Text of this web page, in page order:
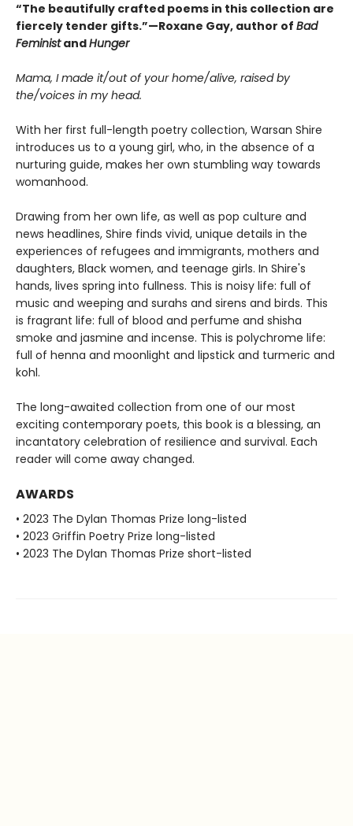
“The beautifully crafted poems in this collection are
fiercely tender gifts.”—Roxane Gay, author of Bad
FeministandHunger
Mama, I made it/out of your home/alive, raised by
the/voices in my head.
With her first full-length poetry collection, Warsan Shire
introduces us to a young girl, who, in the absence of a
nurturing guide, makes her own stumbling way towards
womanhood.
Drawing from her own life, as well as pop culture and
news headlines, Shire finds vivid, unique details in the
experiences of refugees and immigrants, mothers and
daughters, Black women, and teenage girls. In Shire's
hands, lives spring into fullness. This is noisy life: full of
music and weeping and surahs and sirens and birds. This
is fragrant life: full of blood and perfume and shisha
smoke and jasmine and incense. This is polychrome life:
full of henna and moonlight and lipstick and turmeric and
kohl.
The long-awaited collection from one of our most
exciting contemporary poets, this book is a blessing, an
incantatory celebration of resilience and survival. Each
reader will come away changed.
AWARDS
• 2023 The Dylan Thomas Prize long-listed
• 2023 Griffin Poetry Prize long-listed
• 2023 The Dylan Thomas Prize short-listed